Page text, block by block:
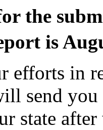
the
is
efforts in
send
state